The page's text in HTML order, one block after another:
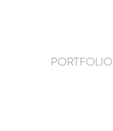
PORTFOLIO